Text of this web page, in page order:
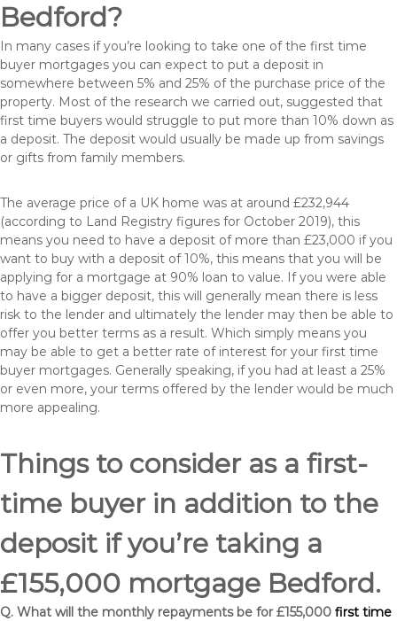
Bedford?
In many cases if you’re looking to take one of the first time
buyer mortgages you can expect to put a deposit in
somewhere between 5% and 25% of the purchase price of the
property. Most of the research we carried out, suggested that
first time buyers would struggle to put more than 10% down as
a deposit. The deposit would usually be made up from savings
or gifts from family members.
The average price of a UK home was at around £232,944
(according to Land Registry figures for October 2019), this
means you need to have a deposit of more than £23,000 if you
want to buy with a deposit of 10%, this means that you will be
applying for a mortgage at 90% loan to value. If you were able
to have a bigger deposit, this will generally mean there is less
risk to the lender and ultimately the lender may then be able to
offer you better terms as a result. Which simply means you
may be able to get a better rate of interest for your first time
buyer mortgages. Generally speaking, if you had at least a 25%
or even more, your terms offered by the lender would be much
more appealing.
Things to consider as a first-
time buyer in addition to the
deposit if you’re taking a
£155,000 mortgage Bedford.
Q. What will the monthly repayments be for £155,000 first time